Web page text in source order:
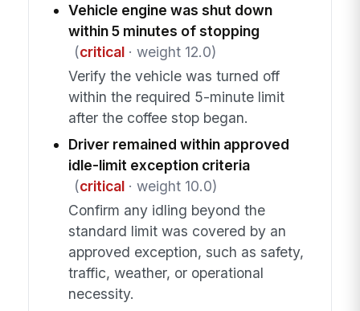
Vehicle engine was shut down
within 5 minutes of stopping
(critical· weight 12.0)
Verify the vehicle was turned off
within the required 5-minute limit
after the coffee stop began.
Driver remained within approved
idle-limit exception criteria
(critical· weight 10.0)
Confirm any idling beyond the
standard limit was covered by an
approved exception, such as safety,
traffic, weather, or operational
necessity.